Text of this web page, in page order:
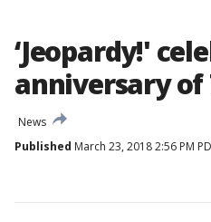
‘Jeopardy!'
anniversary of
News
Published March 23, 2018 2:56 PM